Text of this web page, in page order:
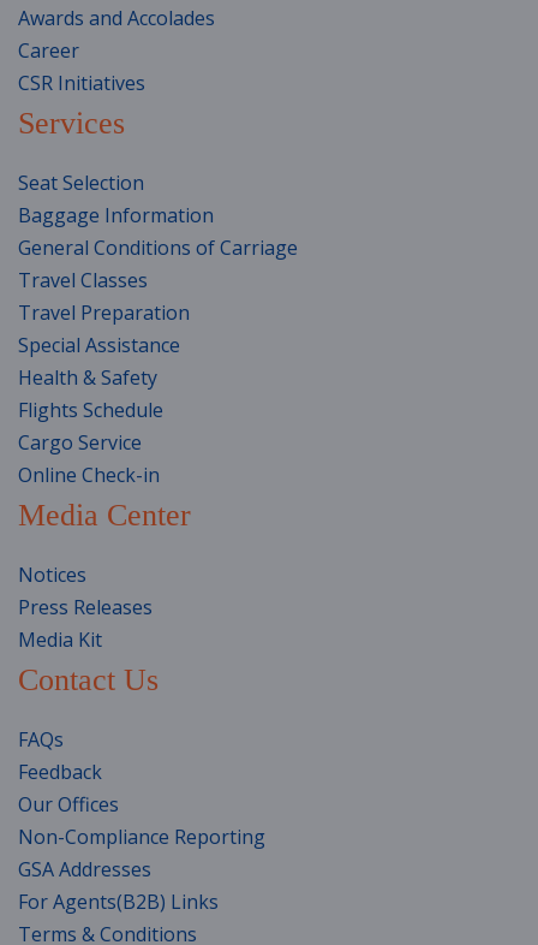
Awards and Accolades
Career
CSR Initiatives
Services
Seat Selection
Baggage Information
General Conditions of Carriage
Travel Classes
Travel Preparation
Special Assistance
Health & Safety
Flights Schedule
Cargo Service
Online Check-in
Media Center
Notices
Press Releases
Media Kit
Contact Us
FAQs
Feedback
Our Offices
Non-Compliance Reporting
GSA Addresses
For Agents(B2B) Links
Terms & Conditions